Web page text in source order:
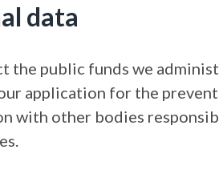
data
the public funds we
application for the
with other bodies